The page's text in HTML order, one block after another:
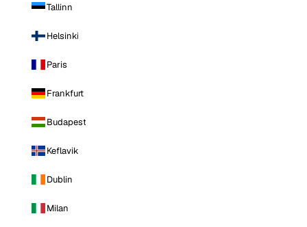
Tallinn
Helsinki
Paris
Frankfurt
Budapest
Keflavik
Dublin
Milan